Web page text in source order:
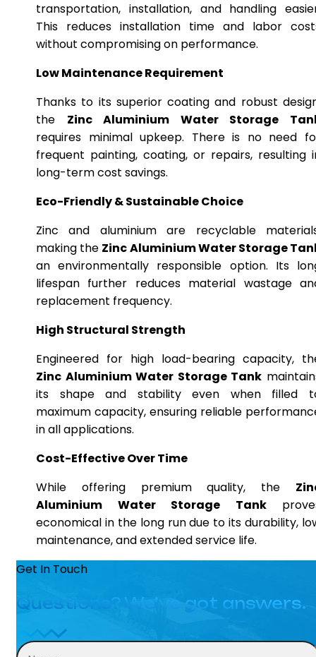
transportation, installation, and handling
This reduces installation time and labor
without compromising on performance.
Low Maintenance Requirement
Thanks to its superior coating and robust
the Zinc Aluminium Water Storage
requires minimal upkeep. There is no need
frequent painting, coating, or repairs, resulting
long-term cost savings.
Eco-Friendly & Sustainable Choice
Zinc and aluminium are recyclable
making the Zinc Aluminium Water Storage
an environmentally responsible option. Its
lifespan further reduces material wastage
replacement frequency.
High Structural Strength
Engineered for high load-bearing capacity,
Zinc Aluminium Water Storage Tank
its shape and stability even when filled
maximum capacity, ensuring reliable
in all applications.
Cost-Effective Over Time
While offering premium quality, the
Aluminium Water Storage Tank
economical in the long run due to its durability,
maintenance, and extended service life.
Get In Touch
Questions? We’ve got answers.